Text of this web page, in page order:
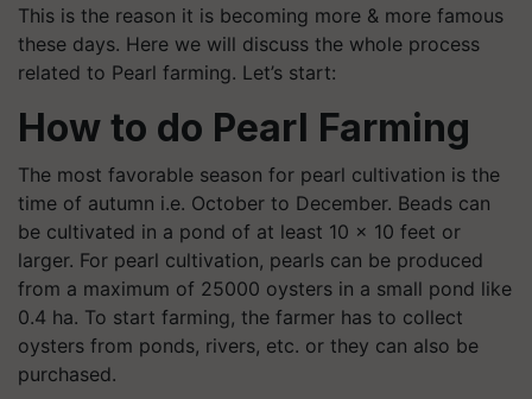
This is the reason it is becoming more & more famous
these days. Here we will discuss the whole process
related to Pearl farming. Let’s start:
How to do Pearl Farming
The most favorable season for pearl cultivation is the
time of autumn i.e. October to December. Beads can
be cultivated in a pond of at least 10 x 10 feet or
larger. For pearl cultivation, pearls can be produced
from a maximum of 25000 oysters in a small pond like
0.4 ha. To start farming, the farmer has to collect
oysters from ponds, rivers, etc. or they can also be
purchased.